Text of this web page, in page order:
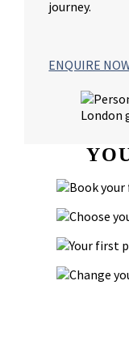
journey.
ENQUIRE